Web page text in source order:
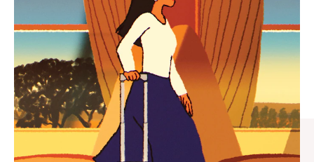
PLAYED,
PLEASE
PRESS
TO
PAUSE
IT
MUTED,
PLEASE
PRESS
TO
UNMUTE
IT
CURATED GIFT SELECTIONS
Find the perfect companion
for every journey